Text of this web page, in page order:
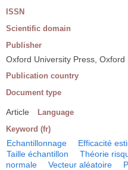
ISSN
Scientific domain
Publisher
Oxford University Press, Oxford
Publication country
Document type
Article Language
Keyword (fr)
Echantillonnage Efficacité
Taille échantillon
Théorie
normale
Vecteur aléatoire